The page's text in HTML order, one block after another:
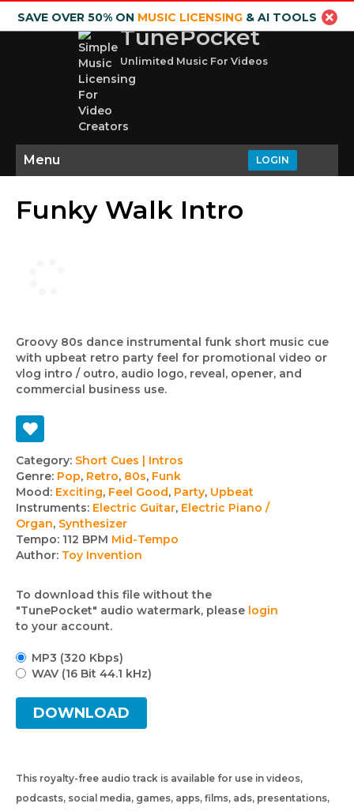
SAVE OVER 50% ON MUSIC LICENSING& AI TOOLS
TunePocket
Unlimited Music For Videos
LOGIN
Menu
Funky Walk Intro
Groovy 80s dance instrumental funk short music cue
with upbeat retro party feel for promotional video or
vlog intro / outro, audio logo, reveal, opener, and
commercial business use.
Track
details
Category: Short Cues | Intros
Genre: Pop, Retro, 80s, Funk
Mood: Exciting, Feel Good, Party, Upbeat
Instruments: Electric Guitar, Electric Piano /
Organ, Synthesizer
Tempo: 112 BPM Mid-Tempo
Author: Toy Invention
To download this file without the
"TunePocket" audio watermark, please login
to your account.
MP3 (320 Kbps)
WAV (16 Bit 44.1 kHz)
DOWNLOAD
This royalty-free audio track is available for use in videos,
podcasts, social media, games, apps, films, ads, presentations,